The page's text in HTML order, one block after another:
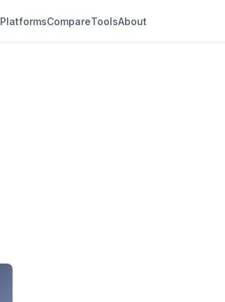
PlatformsCompareToolsAbout